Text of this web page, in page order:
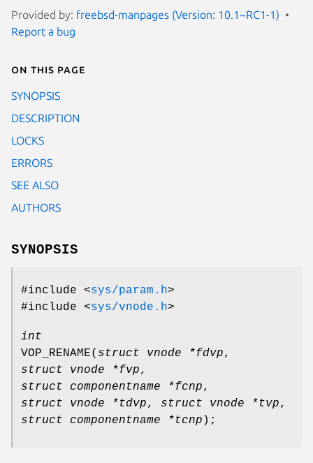
Provided by: freebsd-manpages (Version: 10.1~RC1-1)
Report a bug
On this page
SYNOPSIS
DESCRIPTION
LOCKS
ERRORS
SEE ALSO
AUTHORS
SYNOPSIS
#include <sys/param.h>
#include <sys/vnode.h>
int
VOP_RENAME( struct vnode *fdvp,
struct vnode *fvp,
struct componentname *fcnp,
struct vnode *tdvp, struct vnode *tvp,
struct componentname *tcnp );